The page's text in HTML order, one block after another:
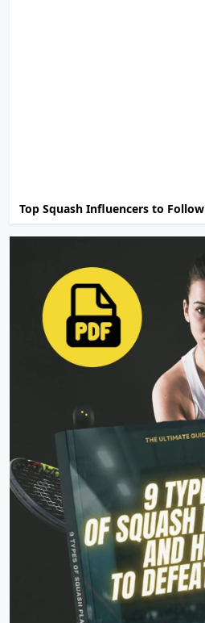
Top Squash Influencers to Follow